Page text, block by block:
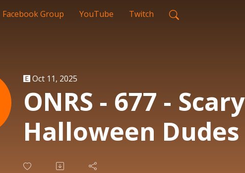
Facebook Group YouTube Twitch
Oct 11, 2025
ONRS - 677 - Scary
Halloween Dudes